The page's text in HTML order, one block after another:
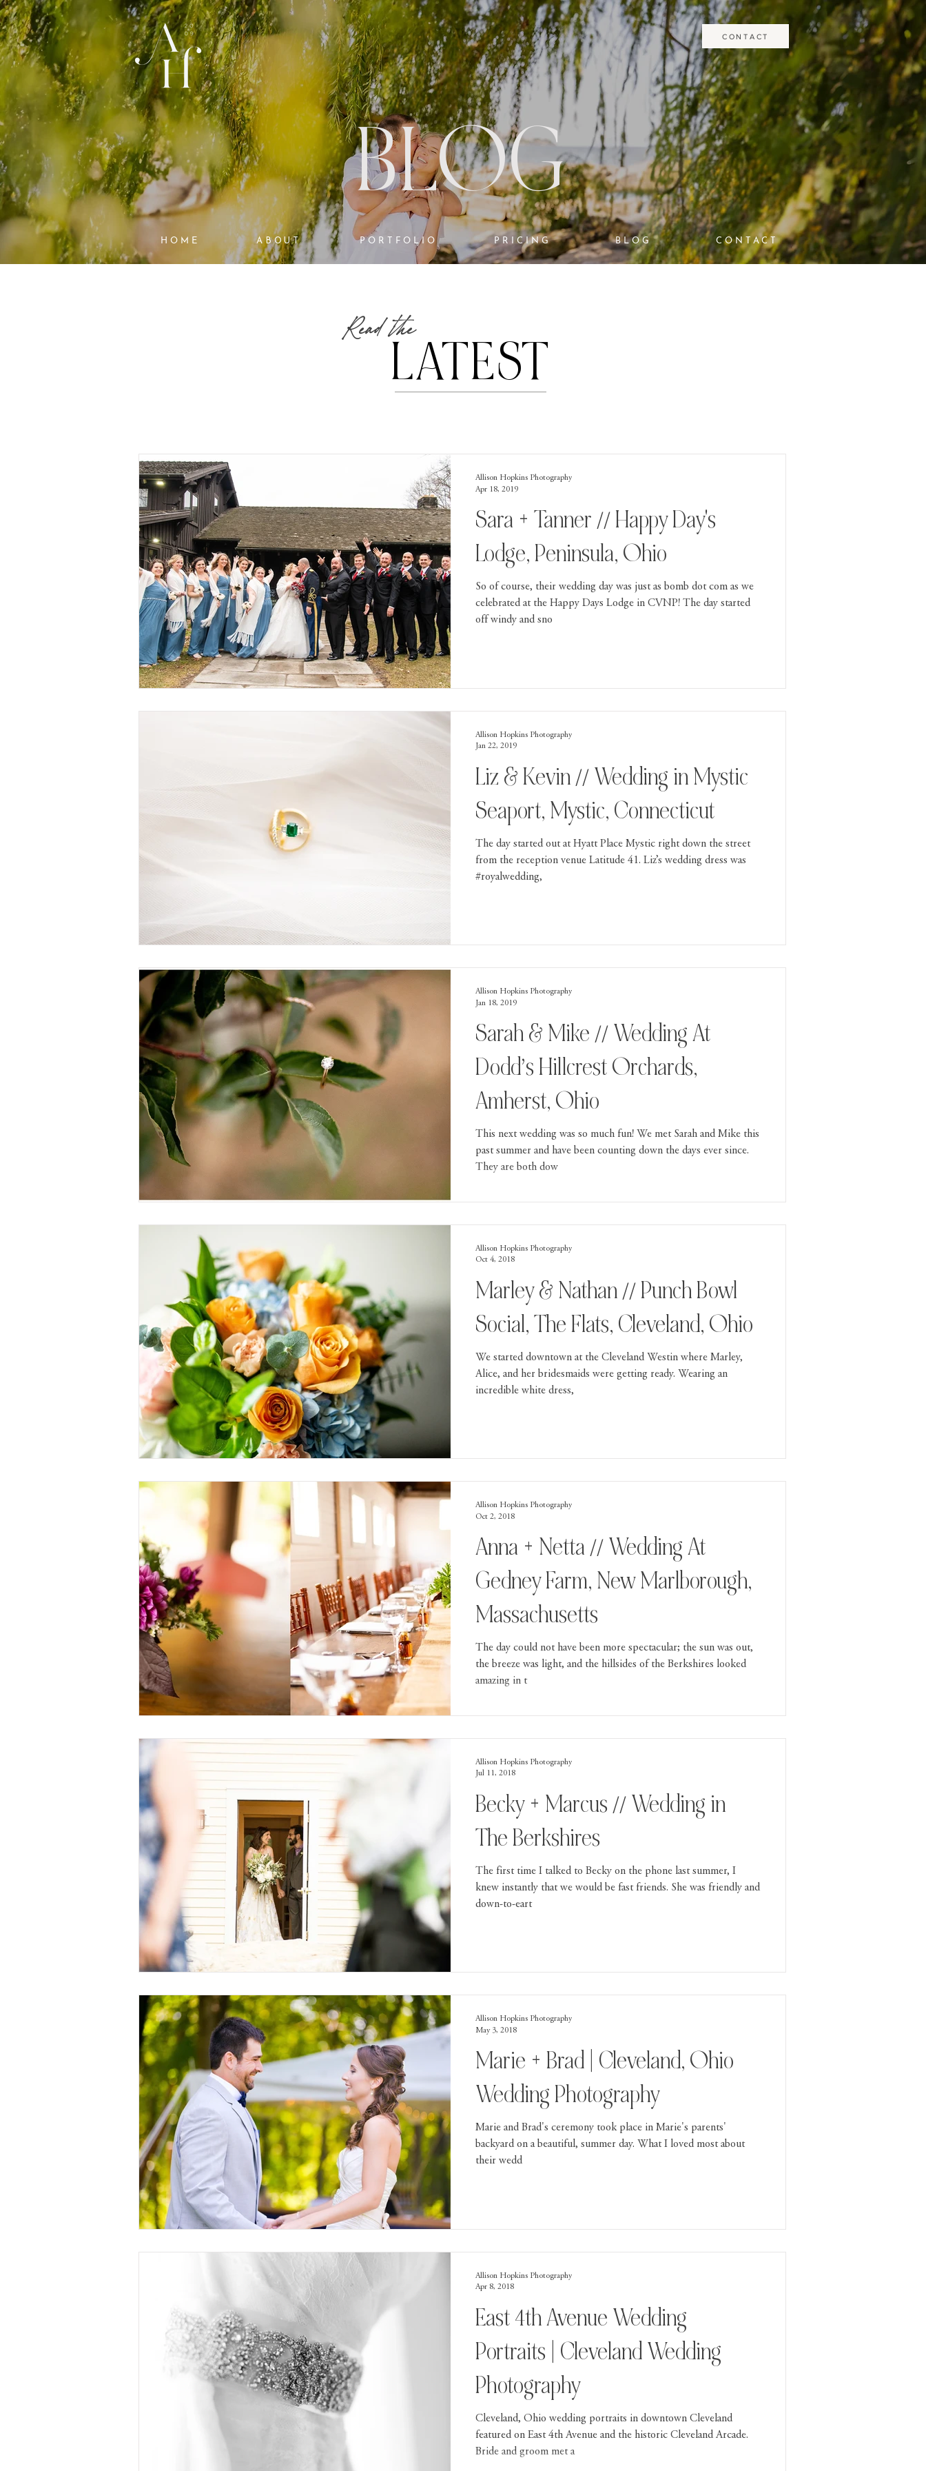
CONTACT
ABOUT
HOME PORTFOLIO PRICING BLOG CONTACT
BLOG
Read the
LATEST
Sara + Tanner // Happy Day's
Lodge, Peninsula, Ohio
So of course, their wedding day was just as bomb dot com as we
celebrated at the Happy Days Lodge in CVNP! The day started
off windy and sno
Allison Hopkins Photography
Apr 18, 2019
Liz & Kevin // Wedding in Mystic
Seaport, Mystic, Connecticut
The day started out at Hyatt Place Mystic right down the street
from the reception venue Latitude 41. Liz’s wedding dress was
#royalwedding,
Allison Hopkins Photography
Jan 22, 2019
Sarah & Mike // Wedding At
Dodd’s Hillcrest Orchards,
Amherst, Ohio
This next wedding was so much fun! We met Sarah and Mike this
past summer and have been counting down the days ever since.
They are both dow
Allison Hopkins Photography
Jan 18, 2019
Marley & Nathan // Punch Bowl
Social, The Flats, Cleveland, Ohio
We started downtown at the Cleveland Westin where Marley,
Alice, and her bridesmaids were getting ready. Wearing an
incredible white dress,
Allison Hopkins Photography
Oct 4, 2018
Anna + Netta // Wedding At
Gedney Farm, New Marlborough,
Massachusetts
The day could not have been more spectacular; the sun was out,
the breeze was light, and the hillsides of the Berkshires looked
amazing in t
Allison Hopkins Photography
Oct 2, 2018
Becky + Marcus // Wedding in
The Berkshires
The first time I talked to Becky on the phone last summer, I
knew instantly that we would be fast friends. She was friendly and
down-to-eart
Allison Hopkins Photography
Jul 11, 2018
Marie + Brad | Cleveland, Ohio
Wedding Photography
Marie and Brad's ceremony took place in Marie's parents'
backyard on a beautiful, summer day. What I loved most about
their wedd
Allison Hopkins Photography
May 3, 2018
East 4th Avenue Wedding
Portraits | Cleveland Wedding
Photography
Cleveland, Ohio wedding portraits in downtown Cleveland
featured on East 4th Avenue and the historic Cleveland Arcade.
Bride and groom met a
Allison Hopkins Photography
Apr 8, 2018